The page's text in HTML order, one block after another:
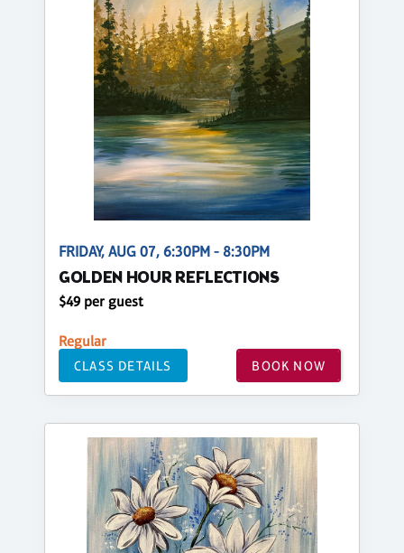
FRIDAY, AUG 07, 6:30PM - 8:30PM
GOLDEN HOUR REFLECTIONS
$49 per guest
Regular
CLASS DETAILS BOOK NOW